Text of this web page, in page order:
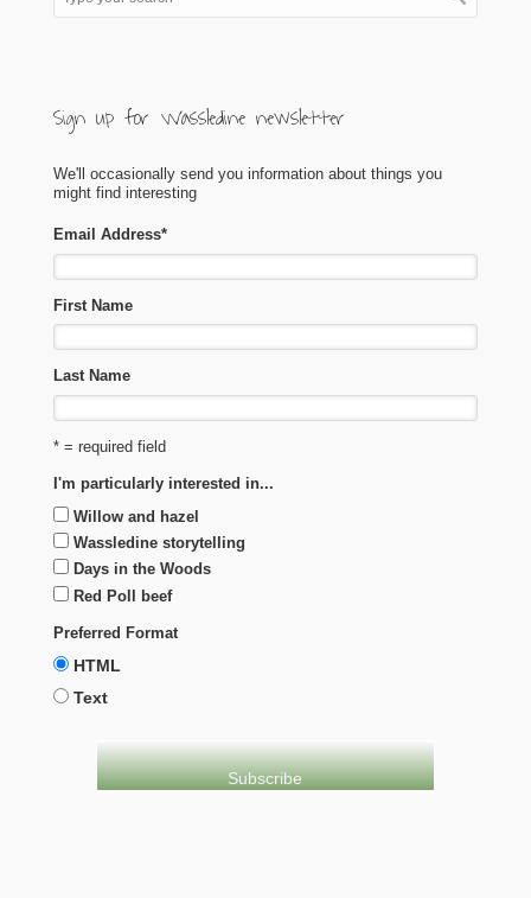
Sign up for Wassledine newsletter
We'll occasionally send you information about things you
might find interesting
Email Address*
First Name
Last Name
* = required field
I'm particularly interested in...
Willow and hazel
Wassledine storytelling
Days in the Woods
Red Poll beef
Preferred Format
HTML
Text